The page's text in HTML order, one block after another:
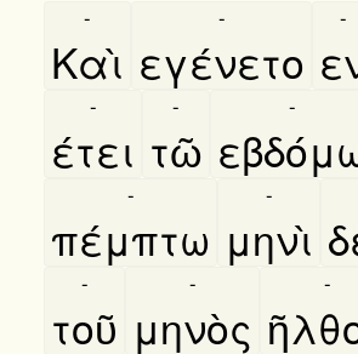
Καὶ
-
εγένετο
- -
έτει
-
τῶ
- -
πέμπτω
-
μηνὶ
-
τοῦ
-
μηνὸς
- -